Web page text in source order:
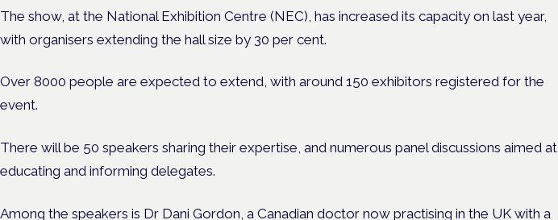
The show, at the National Exhibition Centre (NEC), has increased its capacity on last year,
with organisers extending the hall size by 30 per cent.
Over 8000 people are expected to extend, with around 150 exhibitors registered for the
event.
There will be 50 speakers sharing their expertise, and numerous panel discussions aimed at
educating and informing delegates.
Among the speakers is Dr Dani Gordon, a Canadian doctor now practising in the UK with a